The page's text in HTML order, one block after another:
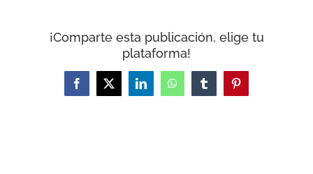
¡Comparte esta publicación, elige tu
plataforma!
Facebook
X LinkedInWhatsAppTumblrPinterest